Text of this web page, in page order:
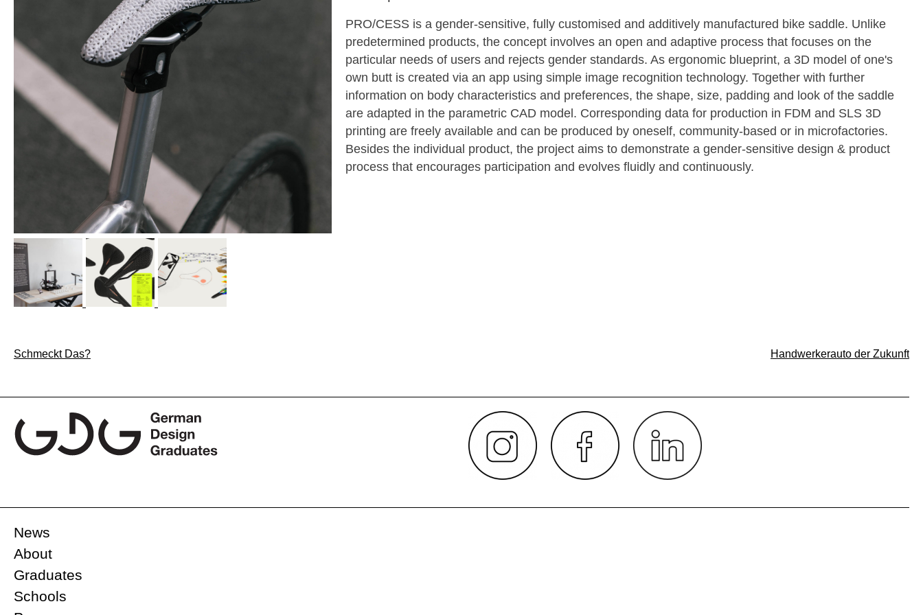
PRO/CESS is a gender-sensitive, fully customised and additively manufactured bike saddle. Unlike
predetermined products, the concept involves an open and adaptive process that focuses on the
particular needs of users and rejects gender standards. As ergonomic blueprint, a 3D model of one's
own butt is created via an app using simple image recognition technology. Together with further
information on body characteristics and preferences, the shape, size, padding and look of the saddle
are adapted in the parametric CAD model. Corresponding data for production in FDM and SLS 3D
printing are freely available and can be produced by oneself, community-based or in microfactories.
Besides the individual product, the project aims to demonstrate a gender-sensitive design & product
process that encourages participation and evolves fluidly and continuously.
Post
Schmeckt Das? Handwerkerauto der Zukunft
News
About
Graduates
Schools